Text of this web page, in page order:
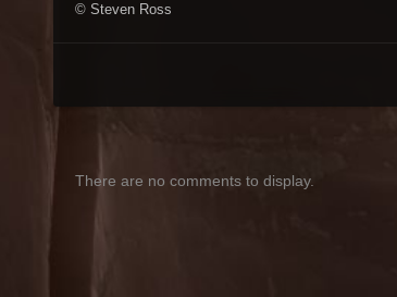
© Steven Ross
There are no comments to display.